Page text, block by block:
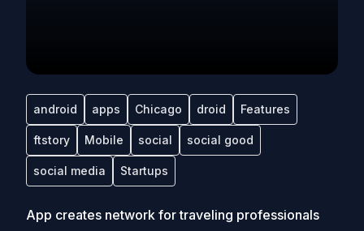
android apps Chicago droid Features
ftstory Mobile social social good
social media Startups
App creates network for traveling professionals